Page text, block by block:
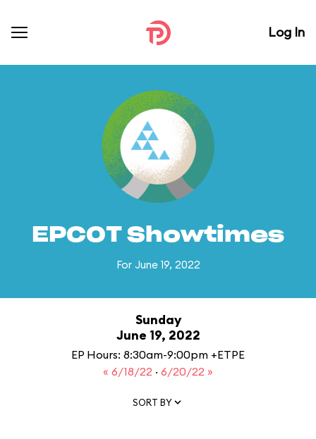
Log In
EPCOT Showtimes
For June 19, 2022
Sunday
June 19, 2022
EP Hours: 8:30am-9:00pm +ETPE
« 6/18/22 · 6/20/22 »
SORT BY